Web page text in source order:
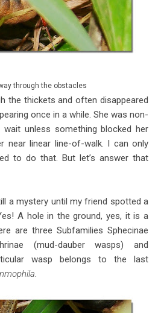
through the obstacles
the thickets and often disappeared
once in a while. She was non-
unless something blocked her
near linear line-of-walk. I can only
to do that. But let’s answer that
a mystery until my friend spotted a
A hole in the ground, yes, it is a
are three Subfamilies Sphecinae
(mud-dauber wasps) and
wasp belongs to the last